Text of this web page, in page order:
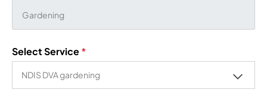
Select Service*